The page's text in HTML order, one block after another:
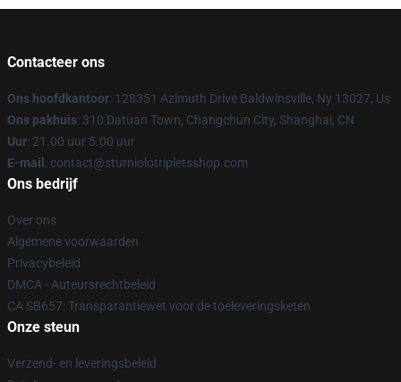
Contacteer ons
Ons hoofdkantoor: 128351 Azimuth Drive Baldwinsville, Ny 13027, Us
Ons pakhuis: 310 Datuan Town, Changchun City, Shanghai, CN
Uur: 21.00 uur 5.00 uur
E-mail : contact@sturniolotripletsshop.com
Ons bedrijf
Over ons
Algemene voorwaarden
Privacybeleid
DMCA - Auteursrechtbeleid
CA SB657: Transparantiewet voor de toeleveringsketen
Onze steun
Verzend- en leveringsbeleid